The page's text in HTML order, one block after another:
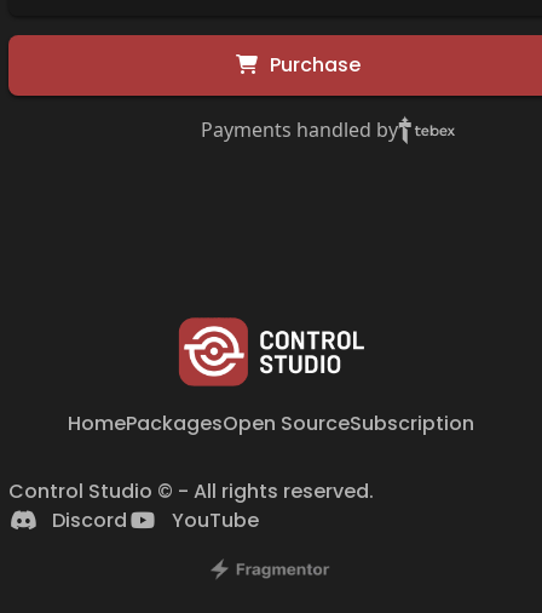
Purchase
Payments handled by
HomePackagesOpen SourceSubscription
Control Studio © - All rights reserved.
Discord
YouTube